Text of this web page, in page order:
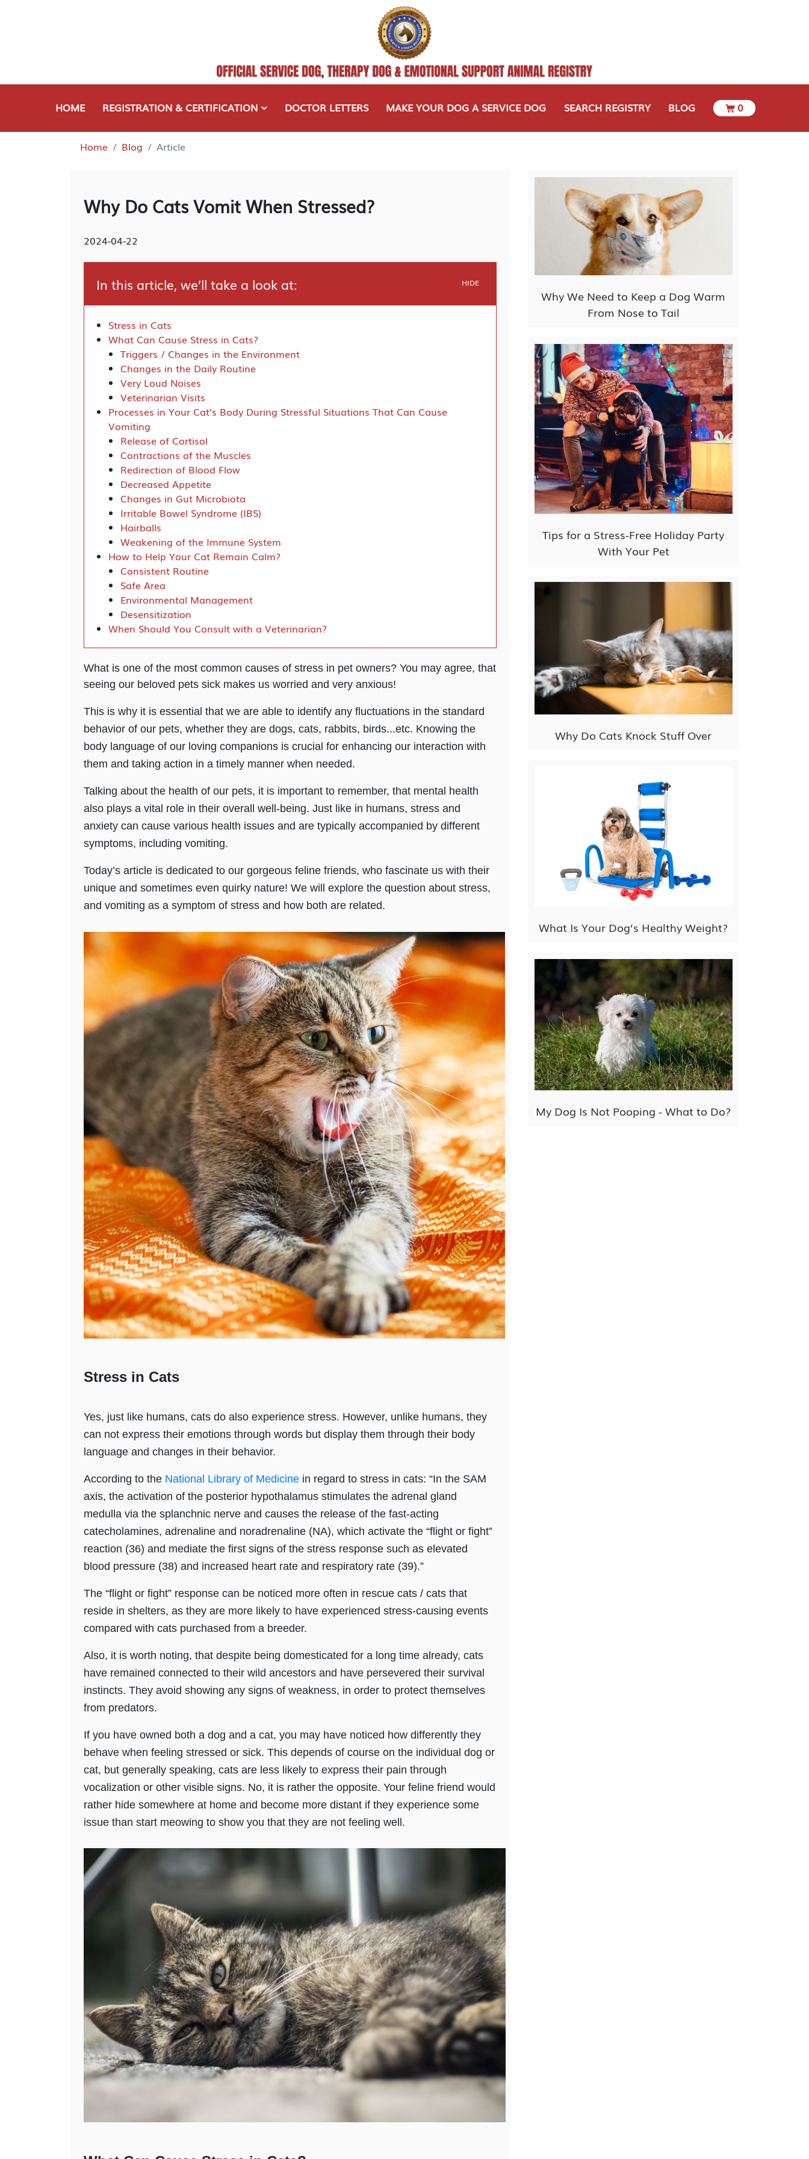
HOME REGISTRATION & CERTIFICATION DOCTOR LETTERS MAKE YOUR DOG A SERVICE DOG SEARCH REGISTRY BLOG 0
Home Blog Article
Why Do Cats Vomit When Stressed?
2024-04-22
In this article, we’ll take a look at: HIDE
Stress in Cats
What Can Cause Stress in Cats?
Triggers / Changes in the Environment
Changes in the Daily Routine
Very Loud Noises
Veterinarian Visits
Processes in Your Cat’s Body During Stressful Situations That Can Cause
Vomiting
Release of Cortisol
Contractions of the Muscles
Redirection of Blood Flow
Decreased Appetite
Changes in Gut Microbiota
Irritable Bowel Syndrome (IBS)
Hairballs
Weakening of the Immune System
How to Help Your Cat Remain Calm?
Consistent Routine
Safe Area
Environmental Management
Desensitization
When Should You Consult with a Veterinarian?
What is one of the most common causes of stress in pet owners? You may agree, that
seeing our beloved pets sick makes us worried and very anxious!
This is why it is essential that we are able to identify any fluctuations in the standard
behavior of our pets, whether they are dogs, cats, rabbits, birds...etc. Knowing the
body language of our loving companions is crucial for enhancing our interaction with
them and taking action in a timely manner when needed.
Talking about the health of our pets, it is important to remember, that mental health
also plays a vital role in their overall well-being. Just like in humans, stress and
anxiety can cause various health issues and are typically accompanied by different
symptoms, including vomiting.
Today’s article is dedicated to our gorgeous feline friends, who fascinate us with their
unique and sometimes even quirky nature! We will explore the question about stress,
and vomiting as a symptom of stress and how both are related.
Stress in Cats
Yes, just like humans, cats do also experience stress. However, unlike humans, they
can not express their emotions through words but display them through their body
language and changes in their behavior.
According to the National Library of Medicinein regard to stress in cats: “In the SAM
axis, the activation of the posterior hypothalamus stimulates the adrenal gland
medulla via the splanchnic nerve and causes the release of the fast-acting
catecholamines, adrenaline and noradrenaline (NA), which activate the “flight or fight”
reaction (36) and mediate the first signs of the stress response such as elevated
blood pressure (38) and increased heart rate and respiratory rate (39).”
The “flight or fight” response can be noticed more often in rescue cats / cats that
reside in shelters, as they are more likely to have experienced stress-causing events
compared with cats purchased from a breeder.
Also, it is worth noting, that despite being domesticated for a long time already, cats
have remained connected to their wild ancestors and have persevered their survival
instincts. They avoid showing any signs of weakness, in order to protect themselves
from predators.
If you have owned both a dog and a cat, you may have noticed how differently they
behave when feeling stressed or sick. This depends of course on the individual dog or
cat, but generally speaking, cats are less likely to express their pain through
vocalization or other visible signs. No, it is rather the opposite. Your feline friend would
rather hide somewhere at home and become more distant if they experience some
issue than start meowing to show you that they are not feeling well.
Why We Need to Keep a Dog Warm
From Nose to Tail
Tips for a Stress-Free Holiday Party
With Your Pet
Why Do Cats Knock Stuff Over
What Is Your Dog’s Healthy Weight?
My Dog Is Not Pooping - What to Do?